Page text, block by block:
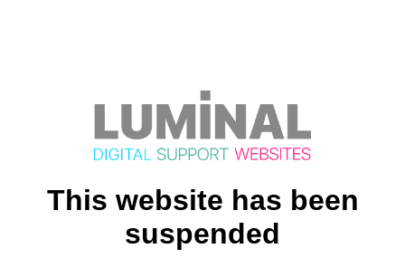
This website has been
suspended